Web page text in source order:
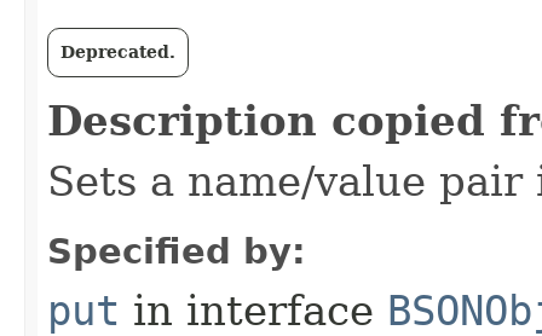
Deprecated.
Description copied
Sets a name/value
Specified by:
put in interface